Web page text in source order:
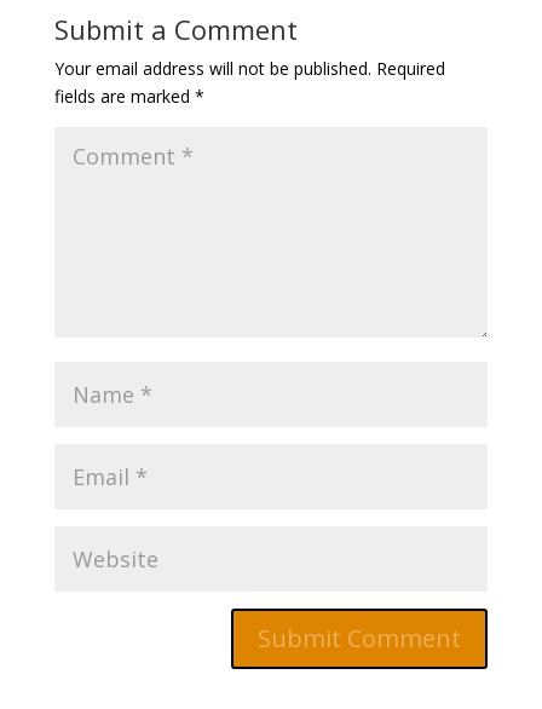
Submit a Comment
Your email address will not be published. Required
fields are marked *